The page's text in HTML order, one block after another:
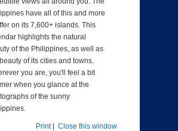
have all of this and more
on its 7,600+ islands. This
highlights the natural
of the Philippines, as well as
of its cities and towns.
you are, you'll feel a bit
when you glance at the
of the sunny
Print| Close this window